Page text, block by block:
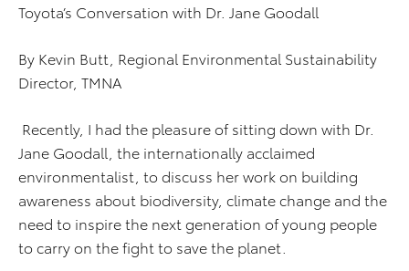
Toyota’s Conversation with Dr. Jane Goodall
By Kevin Butt, Regional Environmental Sustainability
Director, TMNA
Recently, I had the pleasure of sitting down with Dr.
Jane Goodall, the internationally acclaimed
environmentalist, to discuss her work on building
awareness about biodiversity, climate change and the
need to inspire the next generation of young people
to carry on the fight to save the planet.